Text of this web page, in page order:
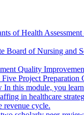
of Health
Board of Nursing and
Quality
Project Preparation
this module, you
in healthcare
revenue cycle.